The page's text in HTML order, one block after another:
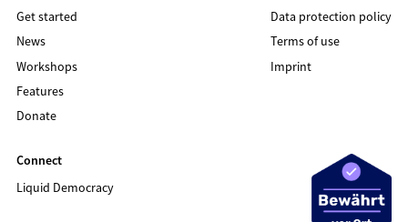
Get started
News
Workshops
Features
Donate
Data protection policy
Terms of use
Imprint
Connect
Liquid Democracy